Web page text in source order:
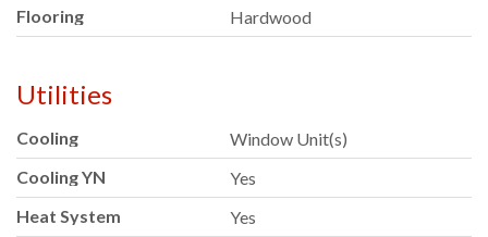
Flooring Hardwood
Utilities
Cooling
Window Unit(s)
Cooling YN
Yes
Heat System
Yes